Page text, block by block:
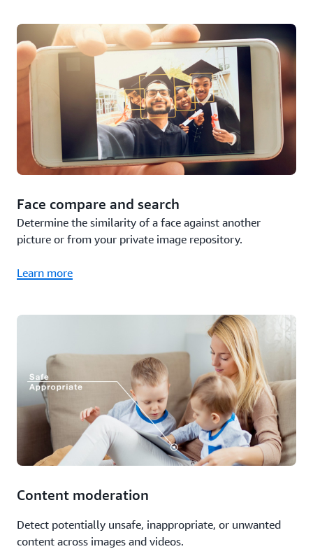
Face compare and search
Determine the similarity of a face against another
picture or from your private image repository.
Learn more
Content moderation
Detect potentially unsafe, inappropriate, or unwanted
content across images and videos.